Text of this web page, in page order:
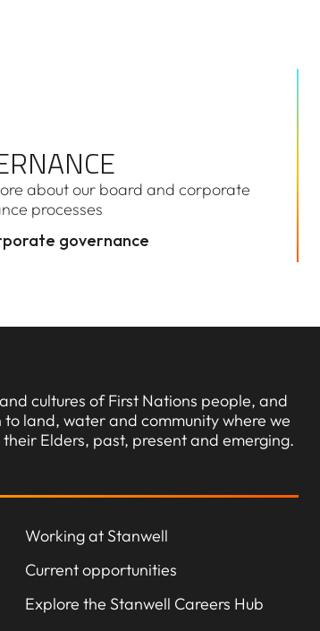
about our board and corporate
processes
governance
cultures of First Nations people, and
land, water and community where we
Elders, past, present and emerging.
Working at Stanwell
Current opportunities
Explore the Stanwell Careers Hub